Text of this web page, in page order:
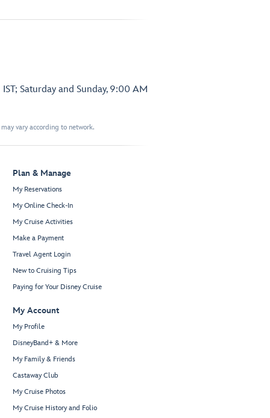
Saturday and Sunday, 9:00 AM
vary according to network.
Plan & Manage
My Reservations
My Online Check-In
My Cruise Activities
Make a Payment
Travel Agent Login
New to Cruising Tips
Paying for Your Disney Cruise
My Account
My Profile
DisneyBand+ & More
My Family & Friends
Castaway Club
My Cruise Photos
My Cruise History and Folio